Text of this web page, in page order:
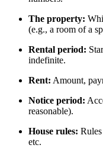
The property:
(e.g., a room of a
Rental period:
indefinite.
Rent: Amount,
Notice period:
reasonable).
House rules:
etc.